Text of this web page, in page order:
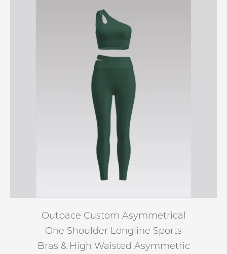
Outpace Custom Asymmetrical
One Shoulder Longline Sports
Bras & High Waisted Asymmetric